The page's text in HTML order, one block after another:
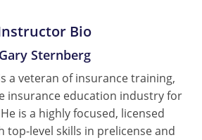
Bio
Gary Sternberg
a veteran of insurance training,
insurance education industry for
is a highly focused, licensed
top-level skills in prelicense and